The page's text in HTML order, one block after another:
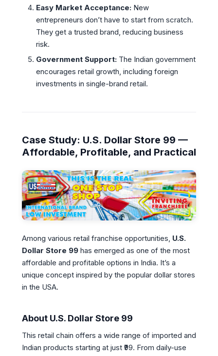
Easy Market Acceptance:New
entrepreneurs don’t have to start from scratch.
They get a trusted brand, reducing business
risk.
Government Support:The Indian government
encourages retail growth, including foreign
investments in single-brand retail.
Case Study: U.S. Dollar Store 99 —
Affordable, Profitable, and Practical
Among various retail franchise opportunities, U.S.
Dollar Store 99 has emerged as one of the most
affordable and profitable options in India. It’s a
unique concept inspired by the popular dollar stores
in the USA.
About U.S. Dollar Store 99
This retail chain offers a wide range of imported and
Indian products starting at just ₹99. From daily-use